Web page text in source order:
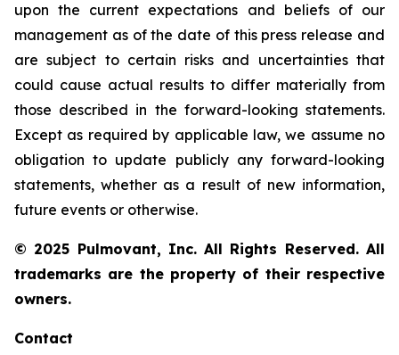
upon the current expectations and beliefs of our
management as of the date of this press release and
are subject to certain risks and uncertainties that
could cause actual results to differ materially from
those described in the forward-looking statements.
Except as required by applicable law, we assume no
obligation to update publicly any forward-looking
statements, whether as a result of new information,
future events or otherwise.
© 2025 Pulmovant, Inc. All Rights Reserved. All
trademarks are the property of their respective
owners.
Contact